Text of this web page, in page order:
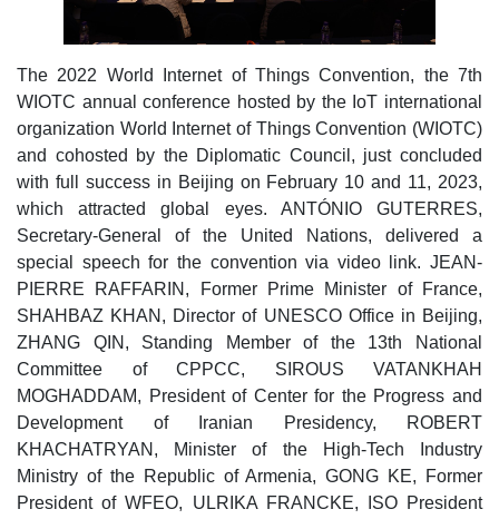
The 2022 World Internet of Things Convention, the 7th
WIOTC annual conference hosted by the IoT international
organization World Internet of Things Convention (WIOTC)
and cohosted by the Diplomatic Council, just concluded
with full success in Beijing on February 10 and 11, 2023,
which attracted global eyes. ANTÓNIO GUTERRES,
Secretary-General of the United Nations, delivered a
special speech for the convention via video link. JEAN-
PIERRE RAFFARIN, Former Prime Minister of France,
SHAHBAZ KHAN, Director of UNESCO Office in Beijing,
ZHANG QIN, Standing Member of the 13th National
Committee of CPPCC, SIROUS VATANKHAH
MOGHADDAM, President of Center for the Progress and
Development of Iranian Presidency, ROBERT
KHACHATRYAN, Minister of the High-Tech Industry
Ministry of the Republic of Armenia, GONG KE, Former
President of WFEO, ULRIKA FRANCKE, ISO President